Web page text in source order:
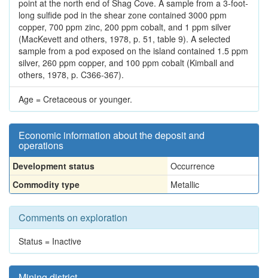
point at the north end of Shag Cove. A sample from a 3-foot-
long sulfide pod in the shear zone contained 3000 ppm
copper, 700 ppm zinc, 200 ppm cobalt, and 1 ppm silver
(MacKevett and others, 1978, p. 51, table 9). A selected
sample from a pod exposed on the island contained 1.5 ppm
silver, 260 ppm copper, and 100 ppm cobalt (Kimball and
others, 1978, p. C366-367).
Age = Cretaceous or younger.
Economic information about the deposit and
operations
Development status
Occurrence
Commodity type
Metallic
Comments on exploration
Status = Inactive